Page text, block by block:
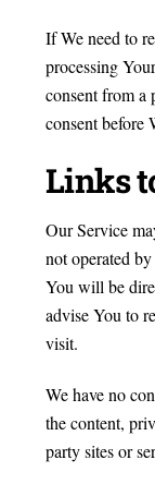
If We need to
processing
consent from a
consent before
Links
Our Service
not operated
You will be
advise You to
visit.
We have no
the content,
party sites or